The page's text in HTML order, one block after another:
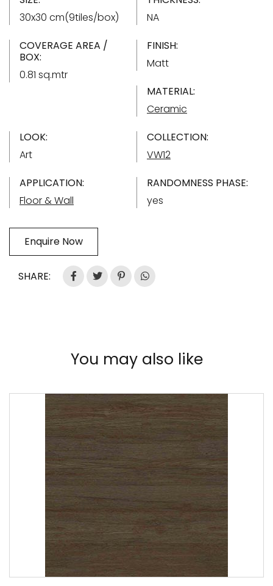
30x30 cm(9tiles/box)
NA
COVERAGE AREA /
BOX:
0.81 sq.mtr
FINISH:
Matt
MATERIAL:
Ceramic
LOOK:
Art
COLLECTION:
VW12
APPLICATION:
Floor & Wall
RANDOMNESS PHASE:
yes
Enquire Now
SHARE:
You may also like